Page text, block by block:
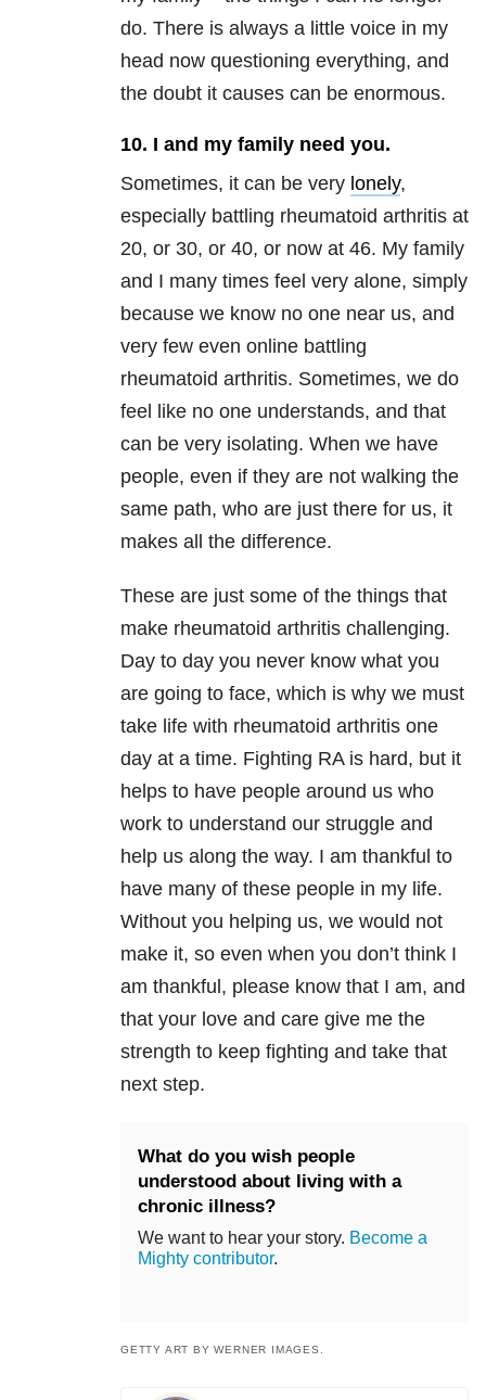
do. There is always a little voice in my
head now questioning everything, and
the doubt it causes can be enormous.
10. I and my family need you.
Sometimes, it can be very lonely,
especially battling rheumatoid arthritis at
20, or 30, or 40, or now at 46. My family
and I many times feel very alone, simply
because we know no one near us, and
very few even online battling
rheumatoid arthritis. Sometimes, we do
feel like no one understands, and that
can be very isolating. When we have
people, even if they are not walking the
same path, who are just there for us, it
makes all the difference.
These are just some of the things that
make rheumatoid arthritis challenging.
Day to day you never know what you
are going to face, which is why we must
take life with rheumatoid arthritis one
day at a time. Fighting RA is hard, but it
helps to have people around us who
work to understand our struggle and
help us along the way. I am thankful to
have many of these people in my life.
Without you helping us, we would not
make it, so even when you don’t think I
am thankful, please know that I am, and
that your love and care give me the
strength to keep fighting and take that
next step.
What do you wish people
understood about living with a
chronic illness?
We want to hear your story. Become a
Mighty contributor.
GETTY ART BY WERNER IMAGES.